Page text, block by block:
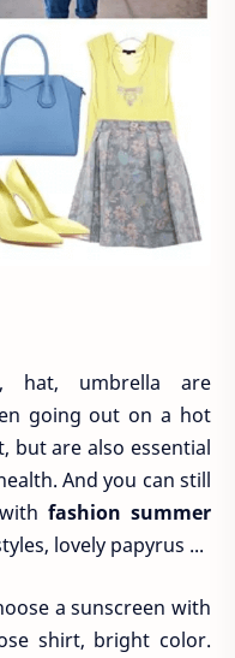
hat, umbrella are
going out on a hot
but are also essential
And you can still
fashion summer
lovely papyrus ...
a sunscreen with
shirt, bright color.